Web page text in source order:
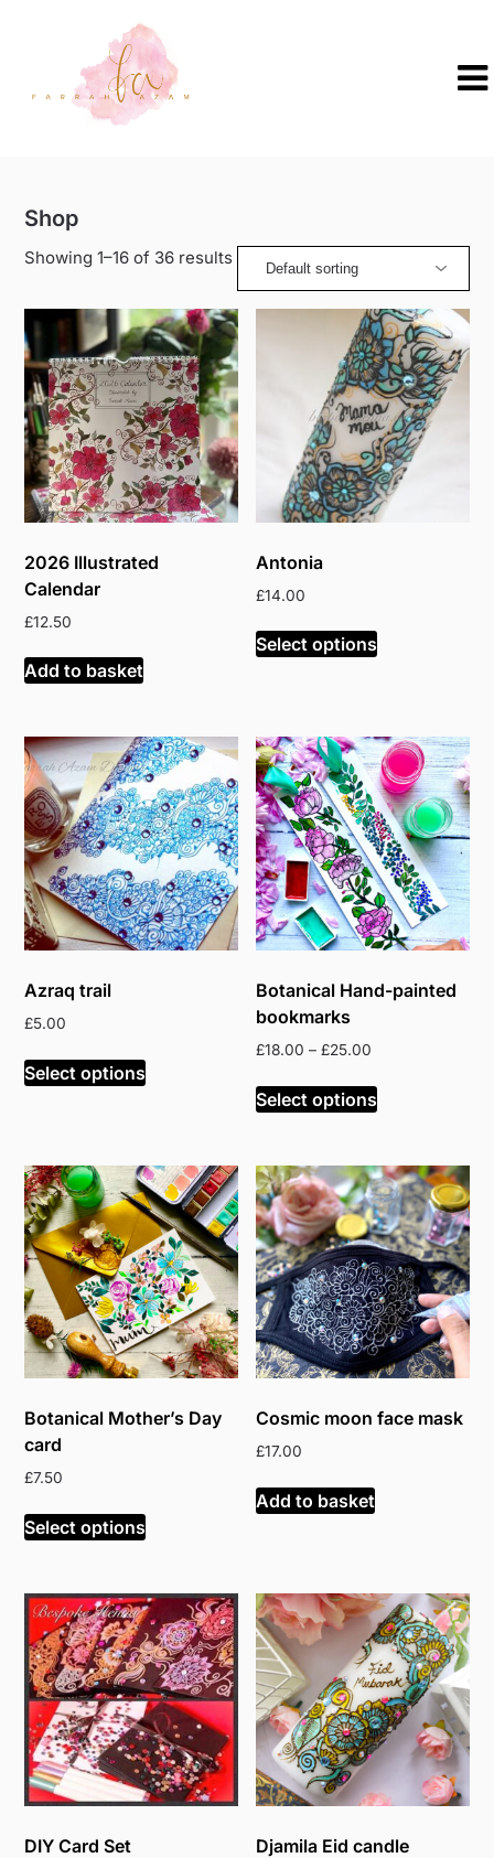
Shop
Showing 1–16 of 36 results
2026 Illustrated
Calendar
£12.50
Add to basket
Antonia
£14.00
Select options
Azraq trail
£5.00
Select options
Botanical Hand-painted
bookmarks
£18.00 – £25.00
£18.00
through
Select optionsproduct
variants.
The
options
may
be
chosen
on
the
page
Botanical Mother’s Day
card
£7.50
Select options
Cosmic moon face mask
£17.00
Add to basket
DIY Card Set Djamila Eid candle